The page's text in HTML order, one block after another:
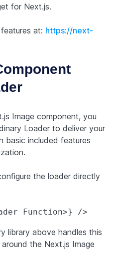
for Next.js.
at: https://next-
Image component, you
Loader to deliver your
basic included features
the loader directly
library above handles this
the Next.js Image